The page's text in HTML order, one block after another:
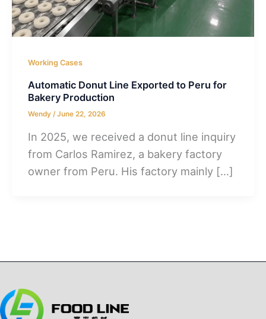
Working Cases
Automatic Donut Line Exported to Peru for
Bakery Production
Wendy/June 22, 2026
In 2025, we received a donut line inquiry
from Carlos Ramirez, a bakery factory
owner from Peru. His factory mainly […]